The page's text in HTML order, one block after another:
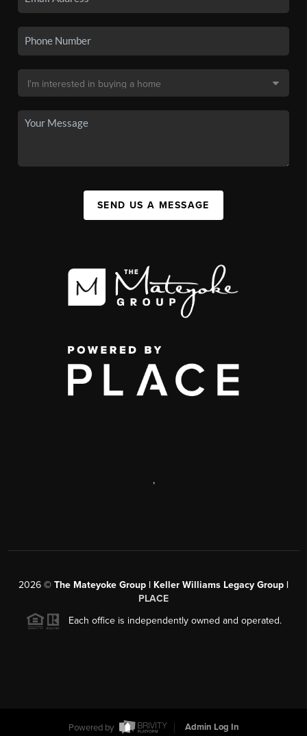
SEND US A MESSAGE
,
2026 © The Mateyoke Group | Keller Williams Legacy Group |
PLACE
Each office is independently owned and operated.
Powered by Admin Log In